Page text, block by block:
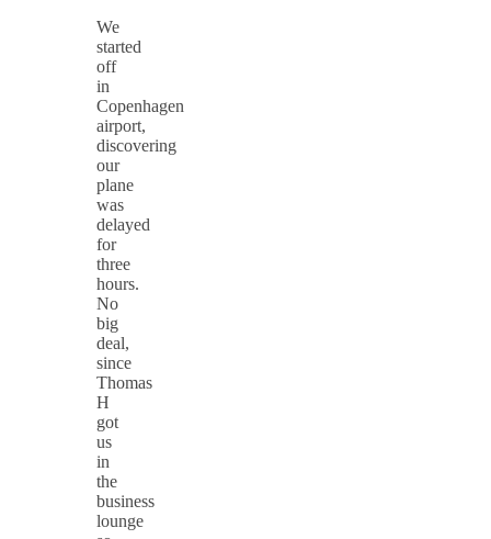
We
started
off
in
Copenhagen
airport,
discovering
our
plane
was
delayed
for
three
hours.
No
big
deal,
since
Thomas
H
got
us
in
the
business
lounge